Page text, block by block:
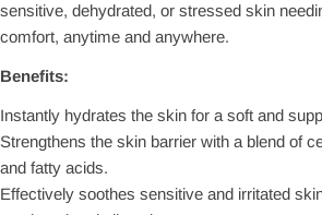
sensitive, dehydrated, or stressed skin
comfort, anytime and anywhere.
Benefits:
Instantly hydrates the skin for a soft and
Strengthens the skin barrier with a blend of
and fatty acids.
Effectively soothes sensitive and irritated